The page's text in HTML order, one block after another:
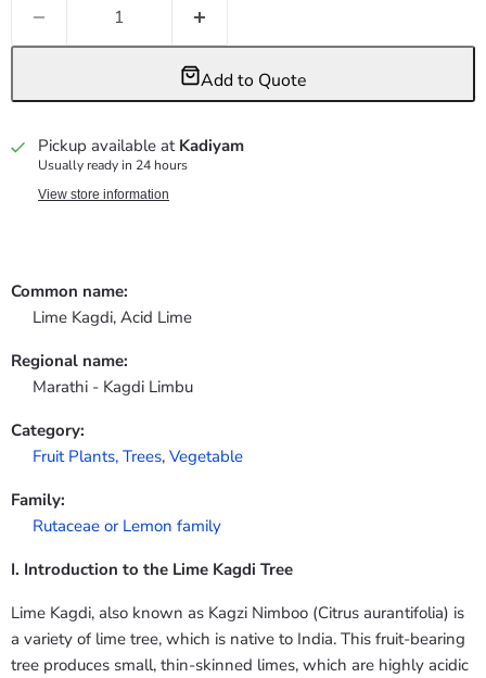
Add to Quote
Pickup available at Kadiyam
Usually ready in 24 hours
View store information
Common name:
Lime Kagdi, Acid Lime
Regional name:
Marathi - Kagdi Limbu
Category:
Fruit Plants, Trees, Vegetable
Family:
Rutaceae or Lemon family
I. Introduction to the Lime Kagdi Tree
Lime Kagdi, also known as Kagzi Nimboo (Citrus aurantifolia) is
a variety of lime tree, which is native to India. This fruit-bearing
tree produces small, thin-skinned limes, which are highly acidic